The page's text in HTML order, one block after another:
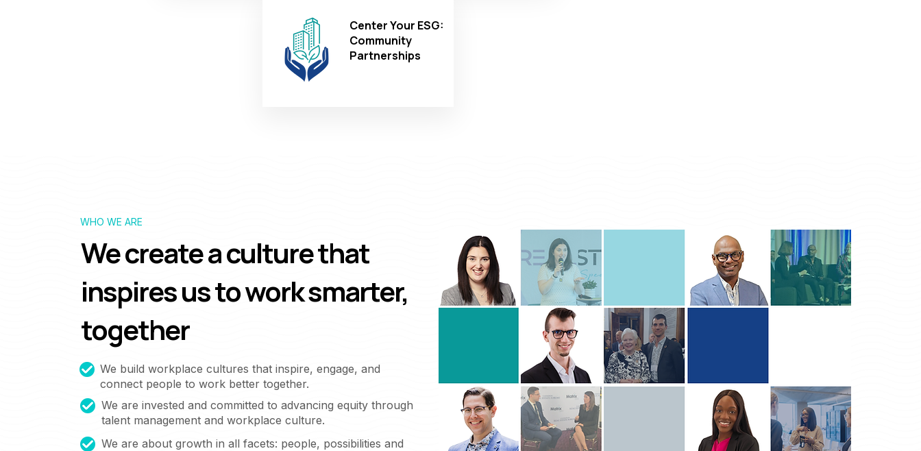
Center Your ESG:
Community
Partnerships
WHO WE ARE
We create a culture that
inspires us to work smarter,
together
We build workplace cultures that inspire, engage, and
connect people to work better together.
We are invested and committed to advancing equity through
talent management and workplace culture.
We are about growth in all facets: people, possibilities and